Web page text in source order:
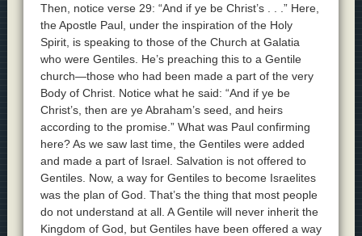
Then, notice verse 29: “And if ye be Christ’s . . .” Here,
the Apostle Paul, under the inspiration of the Holy
Spirit, is speaking to those of the Church at Galatia
who were Gentiles. He’s preaching this to a Gentile
church—those who had been made a part of the very
Body of Christ. Notice what he said: “And if ye be
Christ’s, then are ye Abraham’s seed, and heirs
according to the promise.” What was Paul confirming
here? As we saw last time, the Gentiles were added
and made a part of Israel. Salvation is not offered to
Gentiles. Now, a way for Gentiles to become Israelites
was the plan of God. That’s the thing that most people
do not understand at all. A Gentile will never inherit the
Kingdom of God, but Gentiles have been offered a way